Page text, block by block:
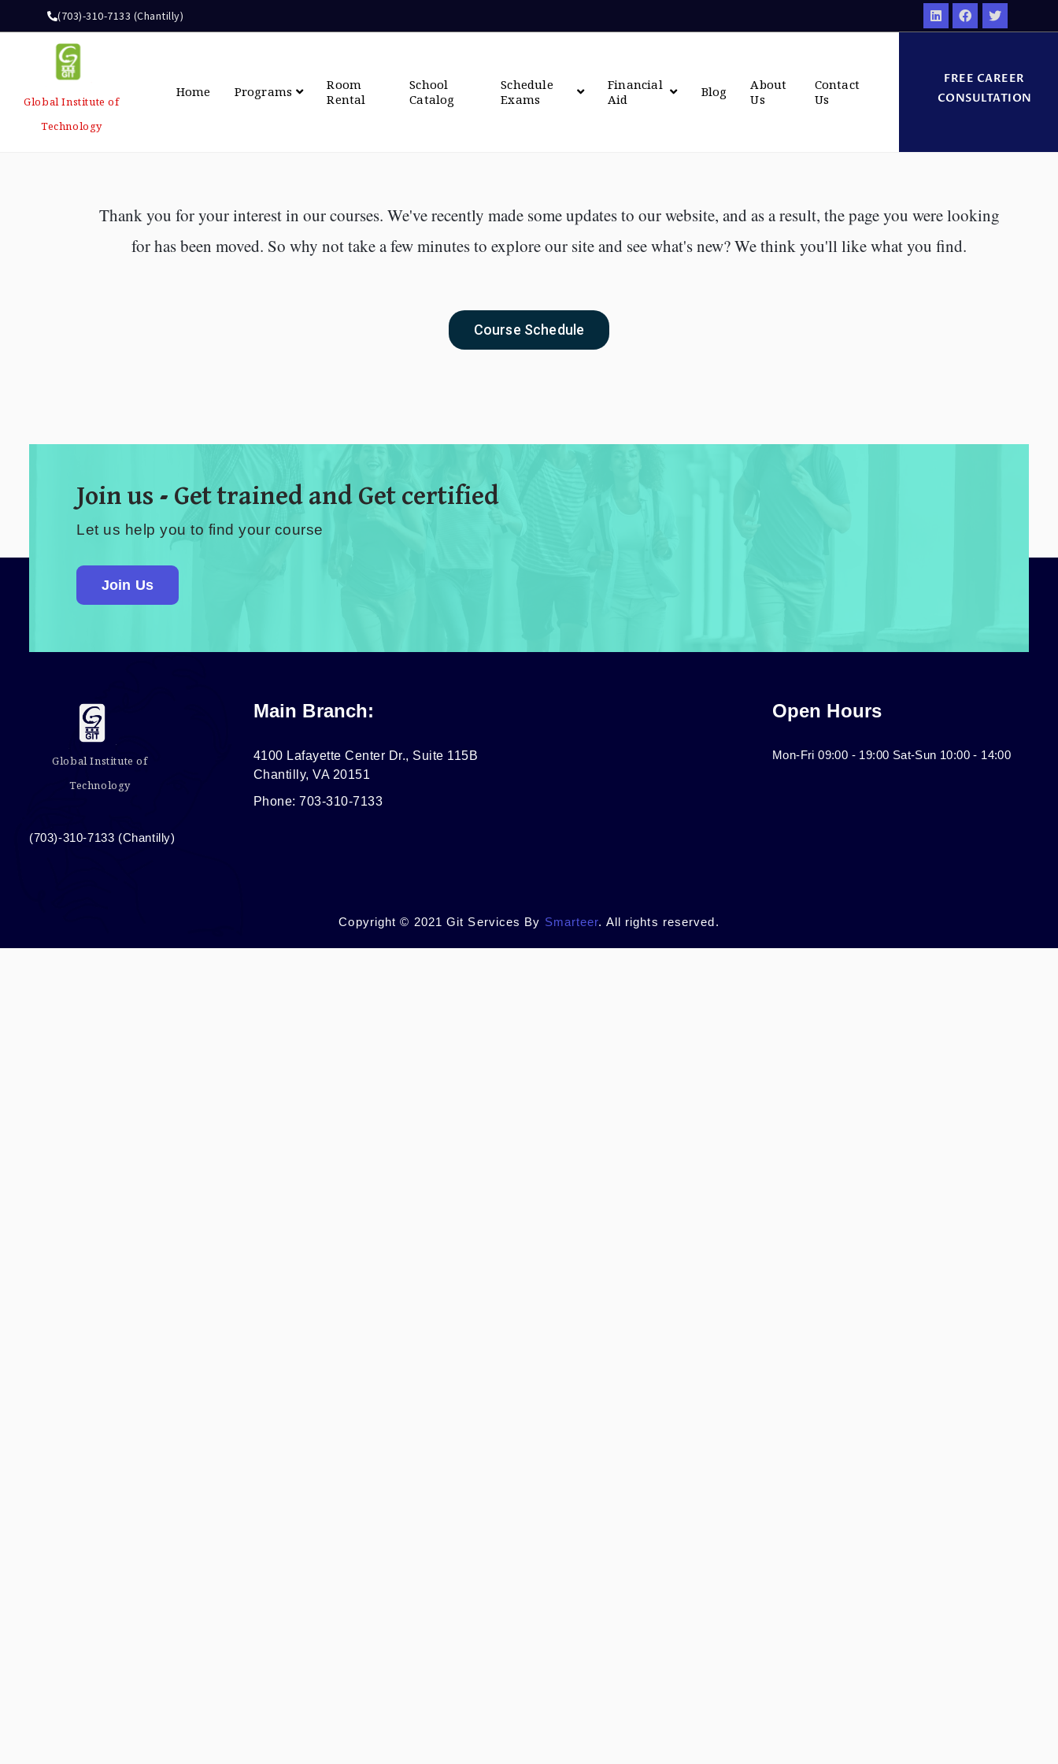
(703)-310-7133 (Chantilly)
Global Institute of
Technology
Home Programs
Room
Rental
School
Catalog
Schedule
Exams
Financial
Aid
Blog
About
Us
Contact
Us
FREE CAREER
CONSULTATION
Thank you for your interest in our courses. We've recently made some updates to our website, and as a result, the page you were looking
for has been moved. So why not take a few minutes to explore our site and see what's new? We think you'll like what you find.
Course Schedule
Join us - Get trained and Get certified
Let us help you to find your course
Join Us
Global Institute of
Technology
(703)-310-7133 (Chantilly)
Main Branch:
4100 Lafayette Center Dr., Suite 115B
Chantilly, VA 20151
Phone: 703-310-7133
Open Hours
Mon-Fri 09:00 - 19:00 Sat-Sun 10:00 - 14:00
Copyright © 2021 Git Services By Smarteer. All rights reserved.